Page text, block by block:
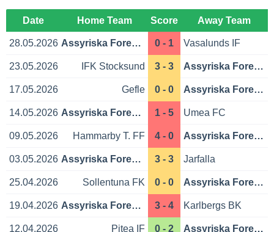
Date Home Team Score Away Team
28.05.2026 Assyriska Foreningen 0 - 1 Vasalunds IF
23.05.2026 IFK Stocksund 3 - 3 Assyriska Foreningen
17.05.2026 Gefle 0 - 0 Assyriska Foreningen
14.05.2026 Assyriska Foreningen 1 - 5 Umea FC
09.05.2026 Hammarby T. FF 4 - 0 Assyriska Foreningen
03.05.2026 Assyriska Foreningen 3 - 3 Jarfalla
25.04.2026 Sollentuna FK 0 - 0 Assyriska Foreningen
19.04.2026 Assyriska Foreningen 3 - 4 Karlbergs BK
12.04.2026 Pitea IF 0 - 2 Assyriska Foreningen